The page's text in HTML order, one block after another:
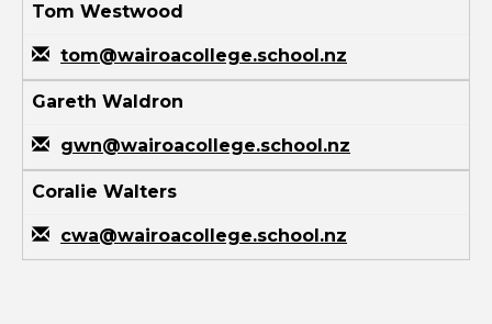
Tom Westwood
tom@wairoacollege.school.nz
Gareth Waldron
gwn@wairoacollege.school.nz
Coralie Walters
cwa@wairoacollege.school.nz